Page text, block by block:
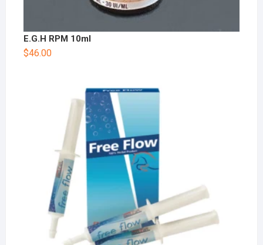
E.G.H RPM 10ml
$46.00